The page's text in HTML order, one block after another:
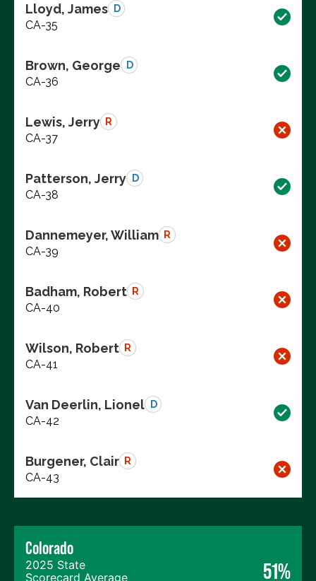
Lloyd, James D
CA-35
Brown, George D
CA-36
Lewis, Jerry R
CA-37
Patterson, Jerry D
CA-38
Dannemeyer, William R
CA-39
Badham, Robert R
CA-40
Wilson, Robert R
CA-41
Van Deerlin, Lionel D
CA-42
Burgener, Clair R
CA-43
Colorado
2025 State
Scorecard Average
51%